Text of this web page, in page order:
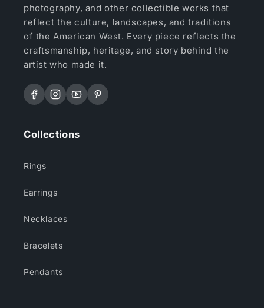
photography, and other collectible works that
reflect the culture, landscapes, and traditions
of the American West. Every piece reflects the
craftsmanship, heritage, and story behind the
artist who made it.
FacebookInstagram
YouTubePinterest
Collections
Rings
Earrings
Necklaces
Bracelets
Pendants